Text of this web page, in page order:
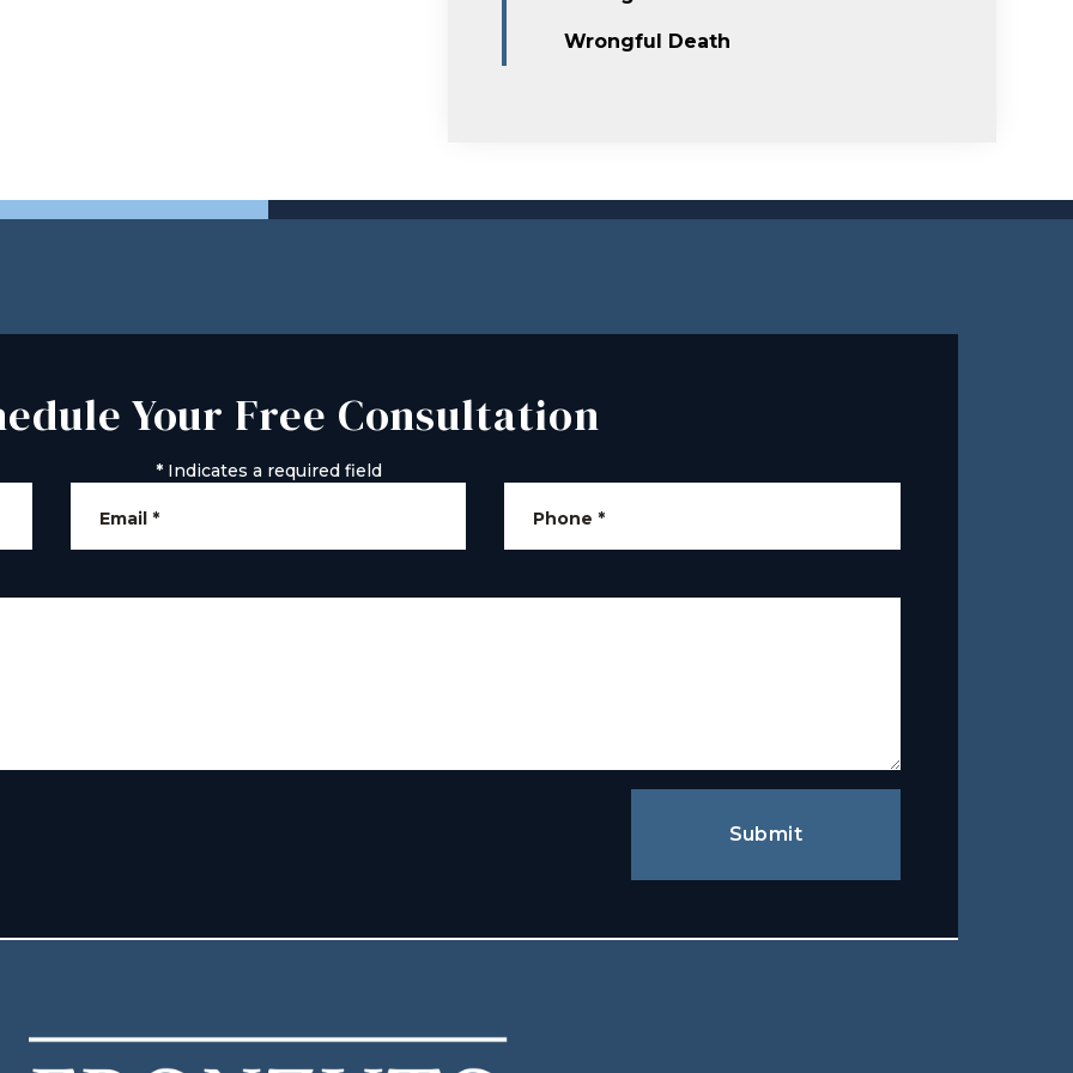
Wrongful Death
Your Free Consultation
*Indicates a required field
Email* Phone *
Submit